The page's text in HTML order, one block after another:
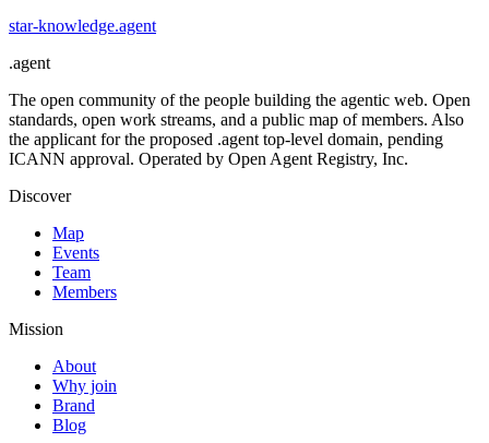
star-knowledge.agent
.agent
The open community of the people building the agentic web. Open
standards, open work streams, and a public map of members. Also
the applicant for the proposed .agent top-level domain, pending
ICANN approval. Operated by Open Agent Registry, Inc.
Discover
Map
Events
Team
Members
Mission
About
Why join
Brand
Blog